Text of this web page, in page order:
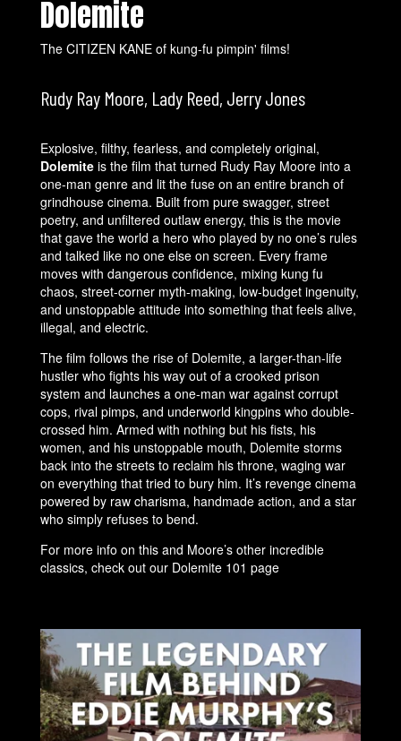
Dolemite
The CITIZEN KANE of kung-fu pimpin' films!
Rudy Ray Moore, Lady Reed, Jerry Jones
Explosive, filthy, fearless, and completely original,
Dolemiteis the film that turned Rudy Ray Moore into a
one-man genre and lit the fuse on an entire branch of
grindhouse cinema. Built from pure swagger, street
poetry, and unfiltered outlaw energy, this is the movie
that gave the world a hero who played by no one’s rules
and talked like no one else on screen. Every frame
moves with dangerous confidence, mixing kung fu
chaos, street-corner myth-making, low-budget ingenuity,
and unstoppable attitude into something that feels alive,
illegal, and electric.
The film follows the rise of Dolemite, a larger-than-life
hustler who fights his way out of a crooked prison
system and launches a one-man war against corrupt
cops, rival pimps, and underworld kingpins who double-
crossed him. Armed with nothing but his fists, his
women, and his unstoppable mouth, Dolemite storms
back into the streets to reclaim his throne, waging war
on everything that tried to bury him. It’s revenge cinema
powered by raw charisma, handmade action, and a star
who simply refuses to bend.
For more info on this and Moore’s other incredible
classics, check out our Dolemite 101 page